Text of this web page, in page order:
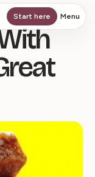
Start here Menu